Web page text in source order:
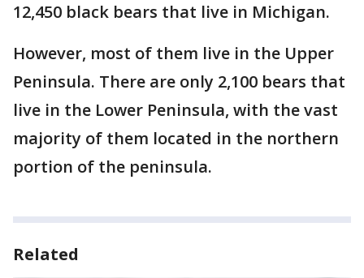
12,450 black bears that live in Michigan.
However, most of them live in the Upper
Peninsula. There are only 2,100 bears that
live in the Lower Peninsula, with the vast
majority of them located in the northern
portion of the peninsula.
Related